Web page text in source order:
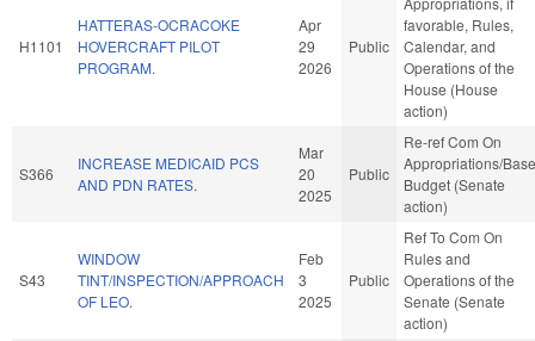
H1101
HATTERAS-OCRACOKE
HOVERCRAFT PILOT
PROGRAM.
Apr
29
2026
Public
favorable, Rules,
Calendar, and
Operations of the
House (House
action)
S366
INCREASE MEDICAID PCS
AND PDN RATES.
Mar
20
2025
Public
Re-ref Com On
Appropriations/Base
Budget (Senate
action)
S43
WINDOW
TINT/INSPECTION/APPROACH
OF LEO.
Feb
3
2025
Public
Ref To Com On
Rules and
Operations of the
Senate (Senate
action)